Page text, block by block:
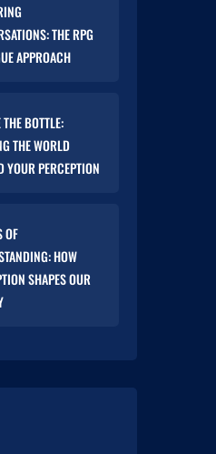
THE RPG
APPROACH
THE BOTTLE:
THE WORLD
YOUR PERCEPTION
OF
HOW
SHAPES OUR